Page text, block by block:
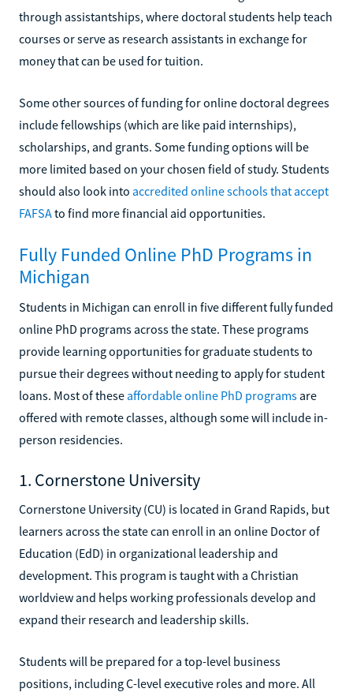
through assistantships, where doctoral students help teach
courses or serve as research assistants in exchange for
money that can be used for tuition.
Some other sources of funding for online doctoral degrees
include fellowships (which are like paid internships),
scholarships, and grants. Some funding options will be
more limited based on your chosen field of study. Students
should also look into accredited online schools that accept
FAFSAto find more financial aid opportunities.
Fully Funded Online PhD Programs in
Michigan
Students in Michigan can enroll in five different fully funded
online PhD programs across the state. These programs
provide learning opportunities for graduate students to
pursue their degrees without needing to apply for student
loans. Most of these affordable online PhD programs are
offered with remote classes, although some will include in-
person residencies.
1. Cornerstone University
Cornerstone University (CU) is located in Grand Rapids, but
learners across the state can enroll in an online Doctor of
Education (EdD) in organizational leadership and
development. This program is taught with a Christian
worldview and helps working professionals develop and
expand their research and leadership skills.
Students will be prepared for a top-level business
positions, including C-level executive roles and more. All